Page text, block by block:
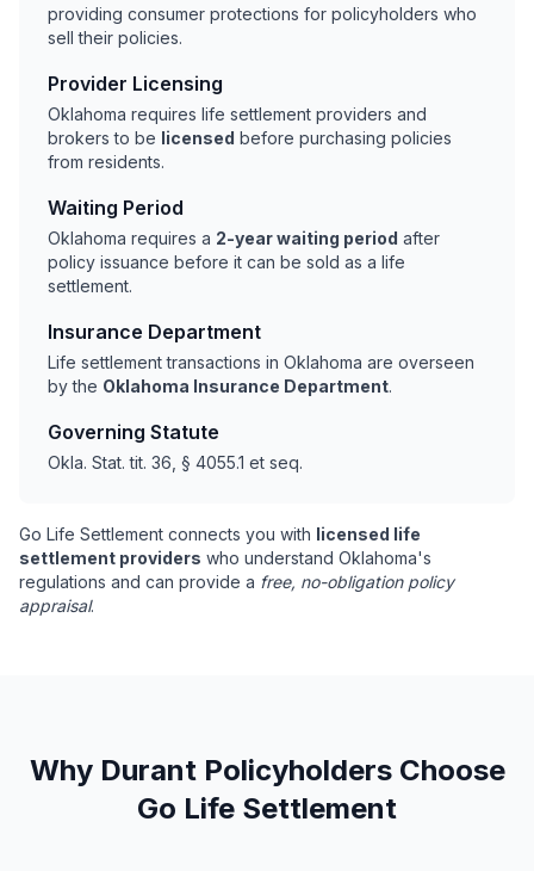
providing consumer protections for policyholders who
sell their policies.
Provider Licensing
Oklahoma requires life settlement providers and
brokers to be licensed before purchasing policies
from residents.
Waiting Period
Oklahoma requires a 2-year waiting period after
policy issuance before it can be sold as a life
settlement.
Insurance Department
Life settlement transactions in Oklahoma are overseen
by the Oklahoma Insurance Department.
Governing Statute
Okla. Stat. tit. 36, § 4055.1 et seq.
Go Life Settlement connects you with licensed life
settlement providers who understand Oklahoma's
regulations and can provide a free, no-obligation policy
appraisal.
Why Durant Policyholders Choose
Go Life Settlement